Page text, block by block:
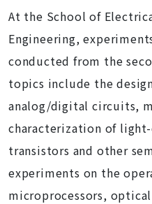
At the School of
Engineering,
conducted from the
topics include the
analog/digital circuits,
characterization of
transistors and other
experiments on the
microprocessors,